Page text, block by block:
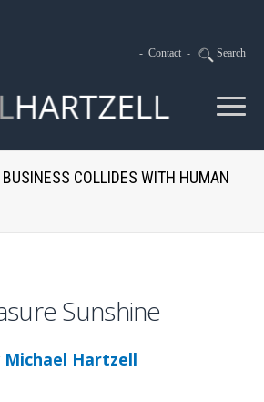
- Contact - Search
COLLIDES WITH HUMAN
Sunshine
Michael Hartzell